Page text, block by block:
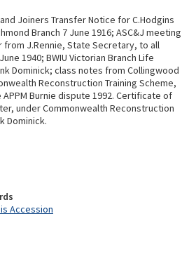
Joiners Transfer Notice for C.Hodgins
Branch 7 June 1916; ASC&J meeting
from J.Rennie, State Secretary, to all
1940; BWIU Victorian Branch Life
Dominick; class notes from Collingwood
Reconstruction Training Scheme,
Burnie dispute 1992. Certificate of
under Commonwealth Reconstruction
Dominick.
Accession